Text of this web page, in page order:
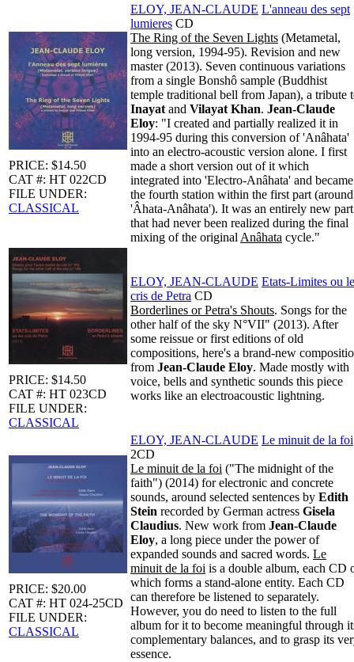
PRICE: $14.50
CAT #: HT 022CD
FILE UNDER:
CLASSICAL
ELOY, JEAN-CLAUDE L'anneau des sept
lumieres CD
The Ring of the Seven Lights (Metametal,
long version, 1994-95). Revision and new
master (2013). Seven continuous variations
from a single Bonshô sample (Buddhist
temple traditional bell from Japan), a tribute
Inayat and Vilayat Khan. Jean-Claude
Eloy: "I created and partially realized it in
1994-95 during this conversion of 'Anâhata'
into an electro-acoustic version alone. I first
made a short version out of it which
integrated into 'Electro-Anâhata' and became
the fourth station within the first part (around
'Âhata-Anâhata'). It was an entirely new part
that had never been realized during the final
mixing of the original Anâhata cycle."
PRICE: $14.50
CAT #: HT 023CD
FILE UNDER:
CLASSICAL
ELOY, JEAN-CLAUDE Etats-Limites ou
cris de Petra CD
Borderlines or Petra's Shouts. Songs for the
other half of the sky N°VII" (2013). After
some reissue or first editions of old
compositions, here's a brand-new
from Jean-Claude Eloy. Made mostly with
voice, bells and synthetic sounds this piece
works like an electroacoustic lightning.
PRICE: $20.00
CAT #: HT 024-25CD
FILE UNDER:
CLASSICAL
ELOY, JEAN-CLAUDE Le minuit de la foi
2CD
Le minuit de la foi ("The midnight of the
faith") (2014) for electronic and concrete
sounds, around selected sentences by Edith
Stein recorded by German actress Gisela
Claudius. New work from Jean-Claude
Eloy, a long piece under the power of
expanded sounds and sacred words. Le
minuit de la foi is a double album, each CD
which forms a stand-alone entity. Each CD
can therefore be listened to separately.
However, you do need to listen to the full
album for it to become meaningful through
complementary balances, and to grasp its
essence.